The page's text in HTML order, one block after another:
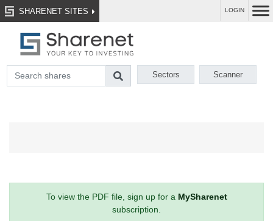
SHARENET SITES LOGIN
Sectors Scanner
To view the PDF file, sign up for a MySharenet
subscription.